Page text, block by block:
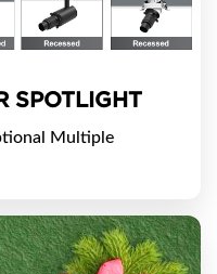
SPOTLIGHT
​Multiple